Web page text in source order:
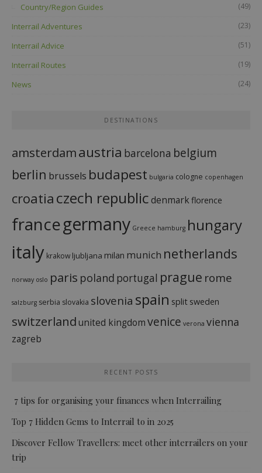
Country/Region Guides (49)
Interrail Adventures (23)
Interrail Advice (51)
Interrail Routes (19)
News (24)
DESTINATIONS
amsterdamaustria barcelona belgium
berlin brussels budapest bulgaria cologne copenhagen
croatia czech republicdenmark florence
francegermany Greece hamburg hungary
italy krakow ljubljana milan munich netherlands
norway oslo paris poland portugal prague rome
salzburg serbia slovakia slovenia spain split sweden
switzerlandunited kingdomvenice verona vienna
zagreb
RECENT POSTS
7 tips for organising your finances when Interrailing
Top 7 Hidden Gems to Interrail to in 2025
Discover Fellow Travellers: meet other interrailers on your
trip